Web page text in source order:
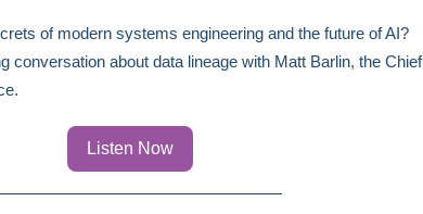
of modern systems engineering and the future of AI?
conversation about data lineage with Matt Barlin, the Chief
Listen Now